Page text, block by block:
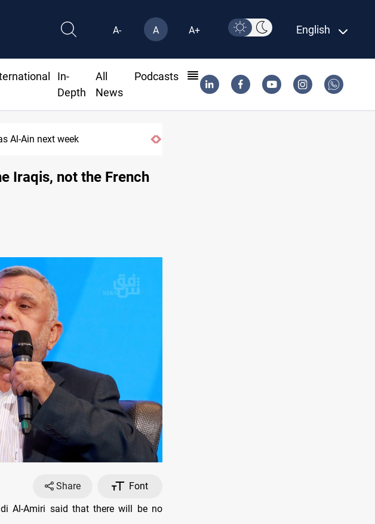
A- A A+ English
In-
Depth
All
News
Podcasts
Al-Ain next week
Iraqis, not the French
Share
Font
Al-Amiri said that there will be no